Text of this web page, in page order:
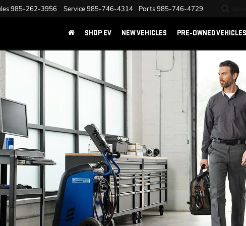
985-262-3956 Service985-746-4314 Parts985-746-4729
SHOP EV NEW VEHICLES PRE-OWNED VEHICLES